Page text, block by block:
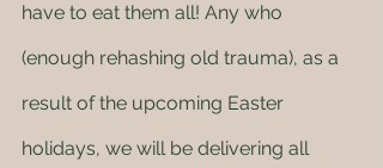
have to eat them all! Any who
(enough rehashing old trauma), as a
result of the upcoming Easter
holidays, we will be delivering all